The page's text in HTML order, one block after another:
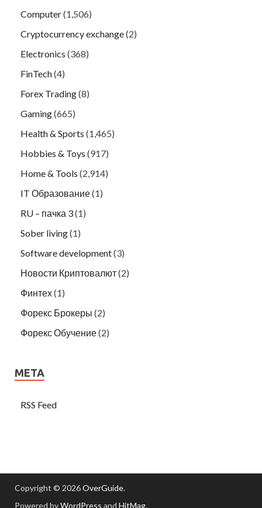
Computer(1,506)
Cryptocurrency exchange(2)
Electronics (368)
FinTech(4)
Forex Trading(8)
Gaming(665)
Health & Sports (1,465)
Hobbies & Toys (917)
Home & Tools (2,914)
IT Образование(1)
RU – пачка 3(1)
Sober living(1)
Software development(3)
Новости Криптовалют(2)
Финтех(1)
Форекс Брокеры (2)
Форекс Обучение(2)
META
RSS Feed
Copyright © 2026OverGuide.
Powered byWordPress and HitMag.